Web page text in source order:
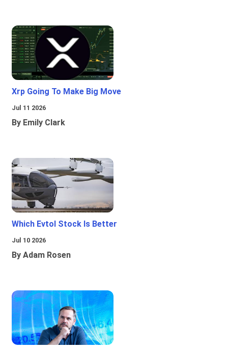
Xrp Going To Make Big Move
Jul 11 2026
By Emily Clark
Which Evtol Stock Is Better
Jul 10 2026
By Adam Rosen